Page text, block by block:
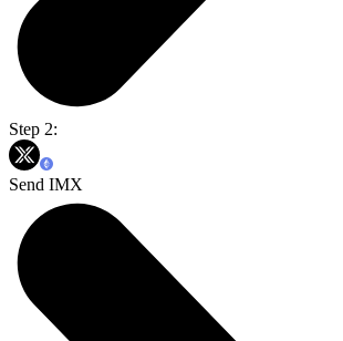
Step 2:
Send IMX